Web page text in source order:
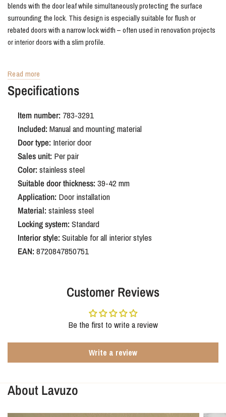
blends with the door leaf while simultaneously protecting the surface
surrounding the lock. This design is especially suitable for flush or
rebated doors with a narrow lock width – often used in renovation projects
or interior doors with a slim profile.
Advantages of Oristano stainless steel
door handle with rounded shield SL56
The combination of strong, easy-to-maintain stainless steel and the
refined design makes this handle suitable for a wide range of interiors:
from modern and minimalist to Scandinavian or hotel chic. The durable
finish stands up to daily use and is easy to combine with other metal
accents in your interior.
Order Oristano stainless steel door
handle with rounded shield SL56
With the Oristano stainless steel SL56 with rounded backplate, you
choose stylish door hardware that seamlessly fits interior doors with
narrow lock widths. Timeless, strong, and designed for years of
Read more
Specifications
Item number: 783-3291
Included:Manual and mounting material
Door type: Interior door
Sales unit: Per pair
Color:stainless steel
Suitable door thickness:39-42 mm
Application: Door installation
Material:stainless steel
Locking system:Standard
Interior style:Suitable for all interior styles
EAN:8720847850751
Customer Reviews
Be the first to write a review
Write a review
About Lavuzo